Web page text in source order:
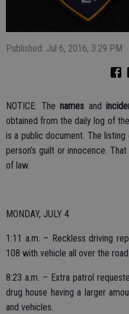
Published: Jul 6, 2016, 3:29 PM
NOTICE: The names and
obtained from the daily log of
is a public document. The
person’s guilt or innocence.
of law.
MONDAY, JULY 4
1:11 a.m. – Reckless driving
108 with vehicle all over the road.
8:23 a.m. – Extra patrol
drug house having a larger
and vehicles.